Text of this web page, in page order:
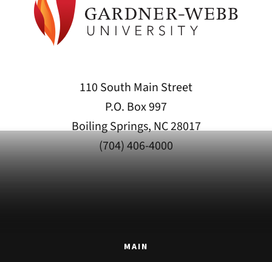
110 South Main Street
P.O. Box 997
Boiling Springs, NC 28017
(704) 406-4000
MAIN